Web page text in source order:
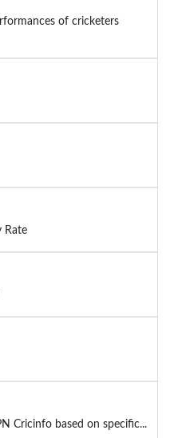
of cricketers
Rate
Cricinfo based on specific...